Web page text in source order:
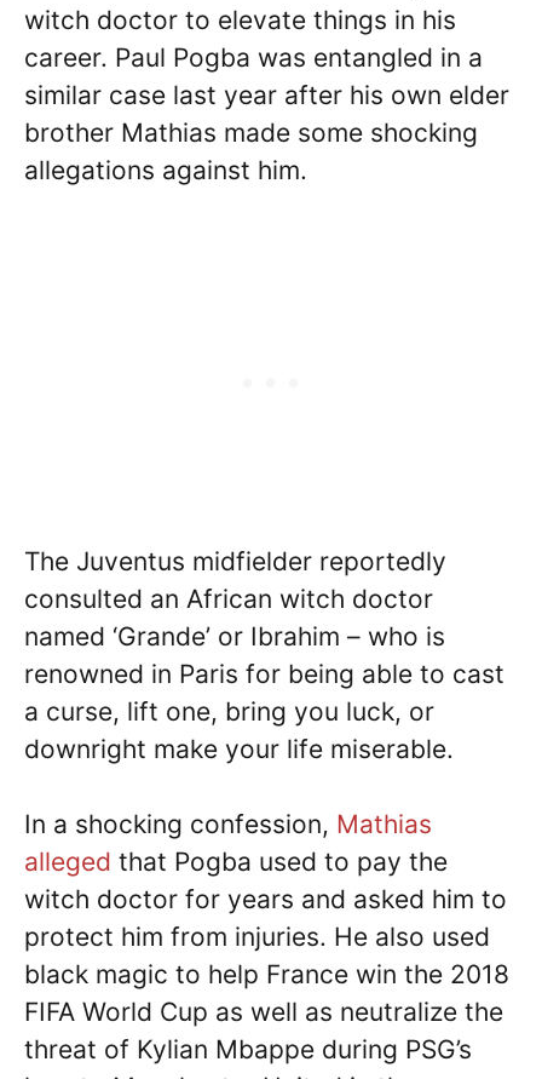
witch doctor to elevate things in his
career. Paul Pogba was entangled in a
similar case last year after his own elder
brother Mathias made some shocking
allegations against him.
The Juventus midfielder reportedly
consulted an African witch doctor
named ‘Grande’ or Ibrahim – who is
renowned in Paris for being able to cast
a curse, lift one, bring you luck, or
downright make your life miserable.
In a shocking confession, Mathias
alleged that Pogba used to pay the
witch doctor for years and asked him to
protect him from injuries. He also used
black magic to help France win the 2018
FIFA World Cup as well as neutralize the
threat of Kylian Mbappe during PSG’s